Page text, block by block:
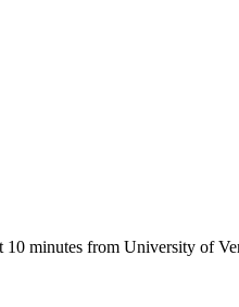
minutes from University of